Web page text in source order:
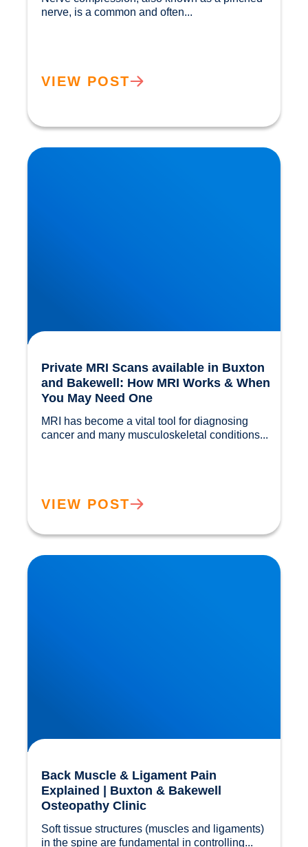
VIEW POST
Private MRI Scans available in Buxton and
Bakewell: How MRI Works & When You May
Private MRI Scans available in Buxton
and Bakewell: How MRI Works & When
You May Need One
MRI has become a vital tool for diagnosing
VIEW POST
Back Muscle & Ligament Pain Explained |
Buxton & Bakewell Osteopathy Clinic
Back Muscle & Ligament Pain
Explained | Buxton & Bakewell
Osteopathy Clinic
Soft tissue structures (muscles and ligaments)